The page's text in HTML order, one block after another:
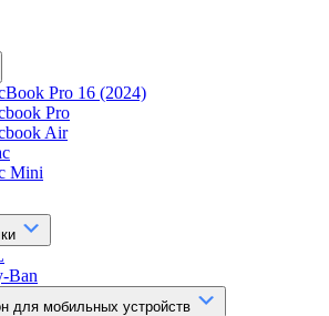
Pro 16 (2024)
Pro
Air
Mini
Ban
для мобильных устройств